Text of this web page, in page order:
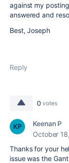
against my
answered and
Best, Joseph
Reply
0 votes
Keenan P
October
Thanks for your
issue was the